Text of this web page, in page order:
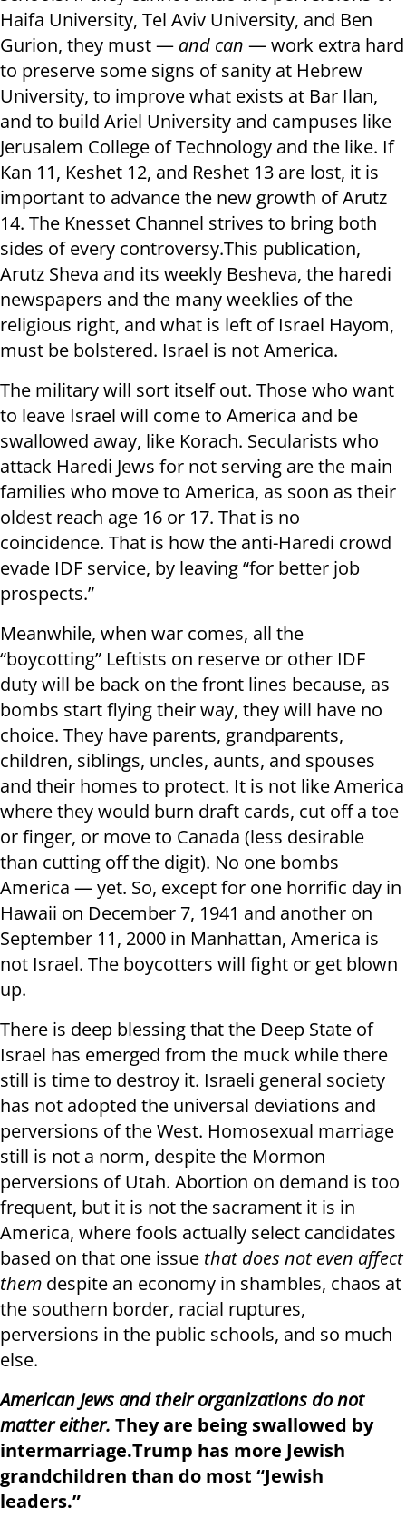
Haifa University, Tel Aviv University, and Ben
Gurion, they must — and can — work extra hard
to preserve some signs of sanity at Hebrew
University, to improve what exists at Bar Ilan,
and to build Ariel University and campuses like
Jerusalem College of Technology and the like. If
Kan 11, Keshet 12, and Reshet 13 are lost, it is
important to advance the new growth of Arutz
14. The Knesset Channel strives to bring both
sides of every controversy.This publication,
Arutz Sheva and its weekly Besheva, the haredi
newspapers and the many weeklies of the
religious right, and what is left of Israel Hayom,
must be bolstered. Israel is not America.
The military will sort itself out. Those who want
to leave Israel will come to America and be
swallowed away, like Korach. Secularists who
attack Haredi Jews for not serving are the main
families who move to America, as soon as their
oldest reach age 16 or 17. That is no
coincidence. That is how the anti-Haredi crowd
evade IDF service, by leaving “for better job
prospects.”
Meanwhile, when war comes, all the
“boycotting” Leftists on reserve or other IDF
duty will be back on the front lines because, as
bombs start flying their way, they will have no
choice. They have parents, grandparents,
children, siblings, uncles, aunts, and spouses
and their homes to protect. It is not like America
where they would burn draft cards, cut off a toe
or finger, or move to Canada (less desirable
than cutting off the digit). No one bombs
America — yet. So, except for one horrific day in
Hawaii on December 7, 1941 and another on
September 11, 2000 in Manhattan, America is
not Israel. The boycotters will fight or get blown
up.
There is deep blessing that the Deep State of
Israel has emerged from the muck while there
still is time to destroy it. Israeli general society
has not adopted the universal deviations and
perversions of the West. Homosexual marriage
still is not a norm, despite the Mormon
perversions of Utah. Abortion on demand is too
frequent, but it is not the sacrament it is in
America, where fools actually select candidates
based on that one issue that does not even affect
them despite an economy in shambles, chaos at
the southern border, racial ruptures,
perversions in the public schools, and so much
else.
American Jews and their organizations do not
matter either. They are being swallowed by
intermarriage.Trump has more Jewish
grandchildren than do most “Jewish
leaders.”